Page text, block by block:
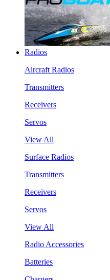
Radios
Aircraft Radios
Transmitters
Receivers
Servos
View All
Surface Radios
Transmitters
Receivers
Servos
View All
Radio Accessories
Batteries